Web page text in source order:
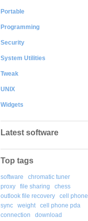
Portable
Programming
Security
System Utilities
Tweak
UNIX
Widgets
Latest software
Top tags
software
chromatic tuner
proxy
file sharing
chess
outlook file recovery
cell phone
sync
weight
cell phone pda
connection
download